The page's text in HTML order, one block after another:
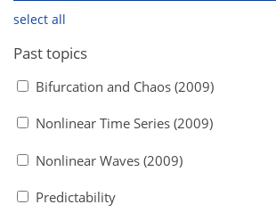
select all
Past topics
Bifurcation and Chaos (2009)
Nonlinear Time Series (2009)
Nonlinear Waves (2009)
Predictability